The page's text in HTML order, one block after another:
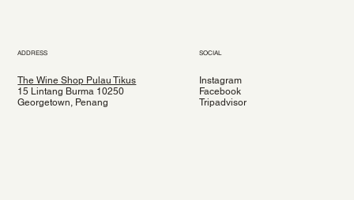
ADDRESS
The Wine Shop Pulau Tikus
15 Lintang Burma 10250
Georgetown, Penang
SOCIAL
Instagram
Facebook
Tripadvisor